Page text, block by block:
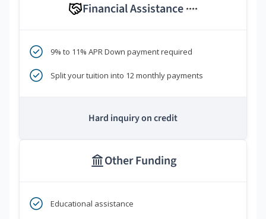
Financial Assistance ****
9% to 11% APR Down payment required
Split your tuition into 12 monthly payments
Hard inquiry on credit
Other Funding
Educational assistance